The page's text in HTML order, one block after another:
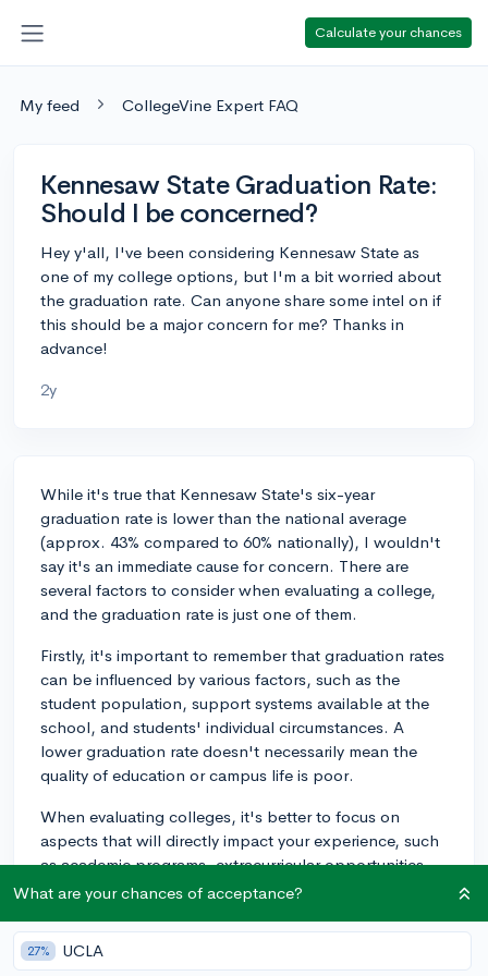
Calculate your chances
My feed CollegeVine Expert FAQ
Kennesaw State Graduation Rate:
Should I be concerned?
Hey y'all, I've been considering Kennesaw State as
one of my college options, but I'm a bit worried about
the graduation rate. Can anyone share some intel on if
this should be a major concern for me? Thanks in
advance!
2y
While it's true that Kennesaw State's six-year
graduation rate is lower than the national average
(approx. 43% compared to 60% nationally), I wouldn't
say it's an immediate cause for concern. There are
several factors to consider when evaluating a college,
and the graduation rate is just one of them.
Firstly, it's important to remember that graduation rates
can be influenced by various factors, such as the
student population, support systems available at the
school, and students' individual circumstances. A
lower graduation rate doesn't necessarily mean the
quality of education or campus life is poor.
When evaluating colleges, it's better to focus on
aspects that will directly impact your experience, such
as academic programs, extracurricular opportunities,
campus culture, and financial aid. If Kennesaw State
interests and goals, it can still be a good fit for you.
What are your chances of acceptance?
27% UCLA